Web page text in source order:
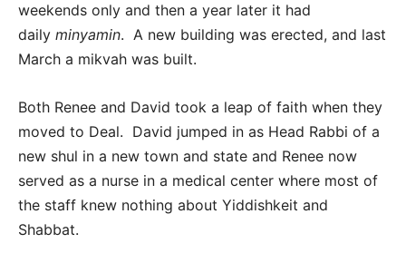
weekends only and then a year later it had
daily minyamin. A new building was erected, and last
March a mikvah was built.
Both Renee and David took a leap of faith when they
moved to Deal. David jumped in as Head Rabbi of a
new shul in a new town and state and Renee now
served as a nurse in a medical center where most of
the staff knew nothing about Yiddishkeit and
Shabbat.